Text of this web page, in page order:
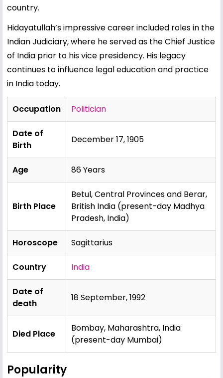
country.
Hidayatullah’s impressive career included roles in the
Indian Judiciary, where he served as the Chief Justice
of India prior to his vice presidency. His legacy
continues to influence legal education and practice
in India today.
Occupation Politician
Date of
Birth
December 17, 1905
Age 86 Years
Birth Place
Betul, Central Provinces and Berar,
British India (present-day Madhya
Pradesh, India)
Horoscope Sagittarius
Country India
Date of
death
18 September, 1992
Died Place
Bombay, Maharashtra, India
(present-day Mumbai)
Popularity